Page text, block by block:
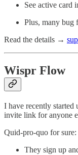
See active card
Plus, many bug
Read the details →
Wispr Flow
I have recently
invite link for anyone
Quid-pro-quo for sure:
They sign up